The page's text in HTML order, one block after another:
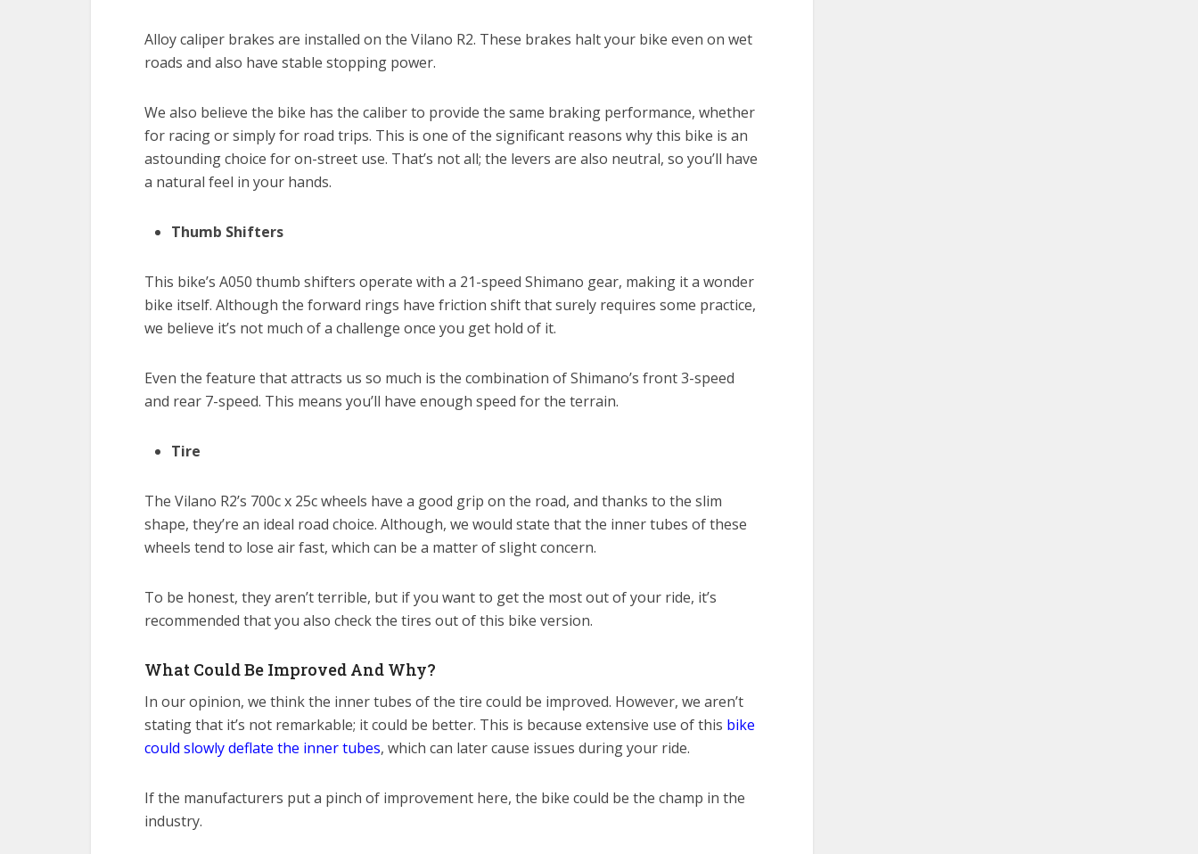
Alloy caliper brakes are installed on the Vilano R2. These brakes halt your bike even on wet
roads and also have stable stopping power.
We also believe the bike has the caliber to provide the same braking performance, whether
for racing or simply for road trips. This is one of the significant reasons why this bike is an
astounding choice for on-street use. That’s not all; the levers are also neutral, so you’ll have
a natural feel in your hands.
Thumb Shifters
This bike’s A050 thumb shifters operate with a 21-speed Shimano gear, making it a wonder
bike itself. Although the forward rings have friction shift that surely requires some practice,
we believe it’s not much of a challenge once you get hold of it.
Even the feature that attracts us so much is the combination of Shimano’s front 3-speed
and rear 7-speed. This means you’ll have enough speed for the terrain.
Tire
The Vilano R2’s 700c x 25c wheels have a good grip on the road, and thanks to the slim
shape, they’re an ideal road choice. Although, we would state that the inner tubes of these
wheels tend to lose air fast, which can be a matter of slight concern.
To be honest, they aren’t terrible, but if you want to get the most out of your ride, it’s
recommended that you also check the tires out of this bike version.
What Could Be Improved And Why?
In our opinion, we think the inner tubes of the tire could be improved. However, we aren’t
stating that it’s not remarkable; it could be better. This is because extensive use of this bike
could slowly deflate the inner tubes, which can later cause issues during your ride.
If the manufacturers put a pinch of improvement here, the bike could be the champ in the
industry.